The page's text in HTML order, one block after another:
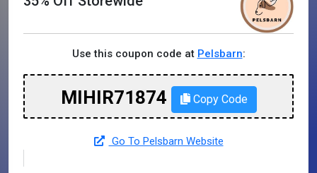
Use this coupon code at Pelsbarn:
MIHIR71874 Copy Code
Go To Pelsbarn Website